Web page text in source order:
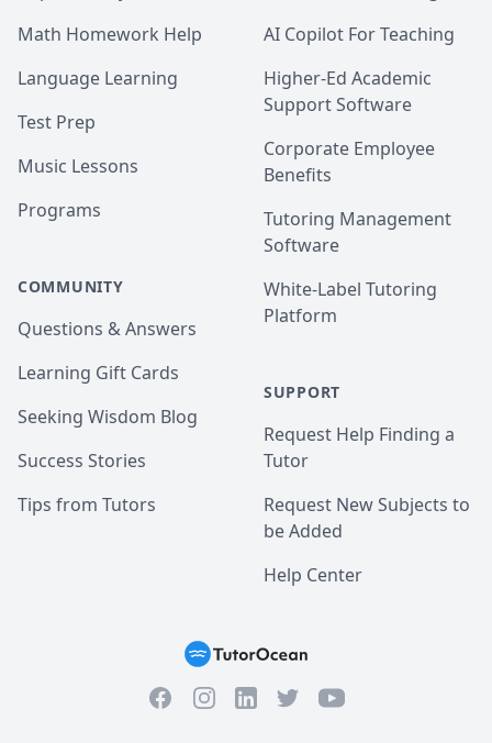
Math Homework Help
Language Learning
Test Prep
Music Lessons
Programs
COMMUNITY
Questions & Answers
Learning Gift Cards
Seeking Wisdom Blog
Success Stories
Tips from Tutors
AI Copilot For Teaching
Higher-Ed Academic
Support Software
Corporate Employee
Benefits
Tutoring Management
Software
White-Label Tutoring
Platform
SUPPORT
Request Help Finding a
Tutor
Request New Subjects to
be Added
Help Center
FacebookInstagramLinkedInTwitterYouTube